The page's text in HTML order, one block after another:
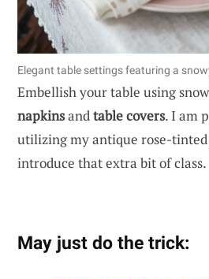
Elegant table settings featuring a
Embellish your table using
napkinsandtable covers. I am
utilizing my antique rose-tinted
introduce that extra bit of class.
May just do the trick: